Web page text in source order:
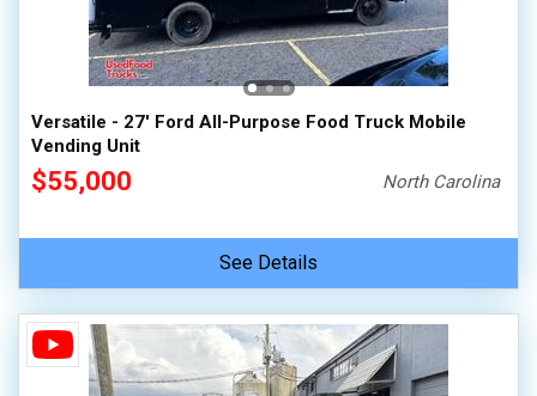
Versatile - 27' Ford All-Purpose Food Truck Mobile
Vending Unit
$55,000 North Carolina
See Details